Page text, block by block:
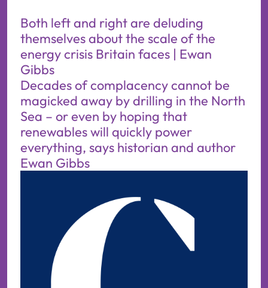
Both left and right are deluding
themselves about the scale of the
energy crisis Britain faces | Ewan
Gibbs
Decades of complacency cannot be
magicked away by drilling in the North
Sea – or even by hoping that
renewables will quickly power
everything, says historian and author
Ewan Gibbs